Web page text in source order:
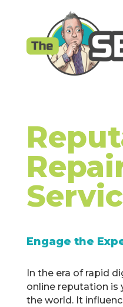
Engage the
In the era of rapid
online reputation
the world. It